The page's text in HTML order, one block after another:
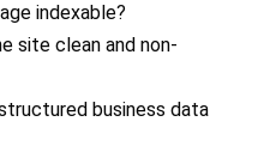
indexable?
site clean and non-
business data